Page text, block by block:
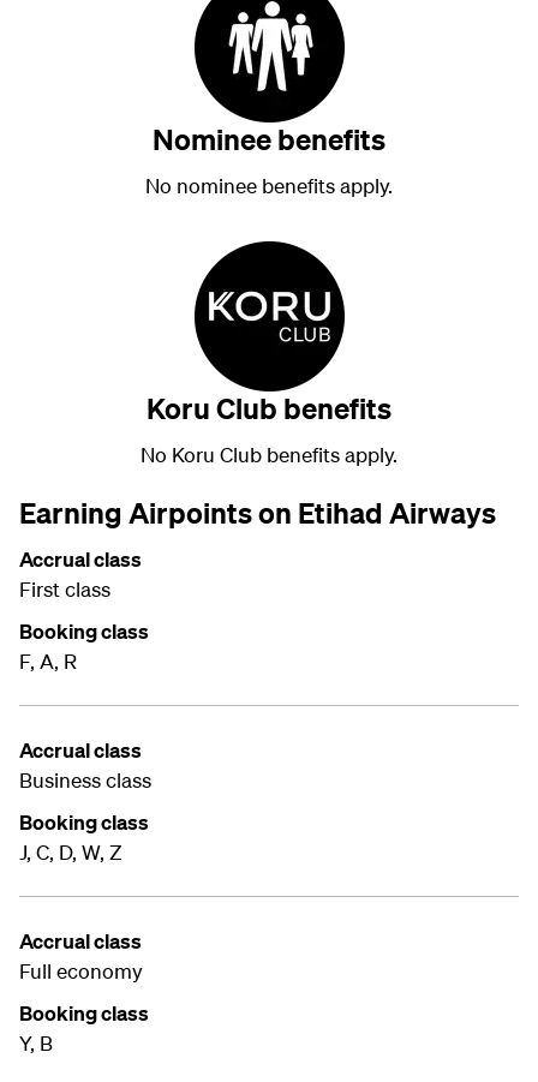
Nominee benefits
No nominee benefits apply.
Koru Club benefits
No Koru Club benefits apply.
Earning Airpoints on Etihad Airways
Accrual class
First class
Booking class
F, A, R
Accrual class
Business class
Booking class
J, C, D, W, Z
Accrual class
Full economy
Booking class
Y, B